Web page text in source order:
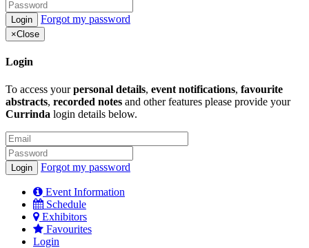
Forgot my password
×Close
Login
To access yourpersonal details, event notifications, favourite
abstracts, recorded notes and other features please provide your
Currinda login details below.
Forgot my password
Event Information
Schedule
Exhibitors
Favourites
Login